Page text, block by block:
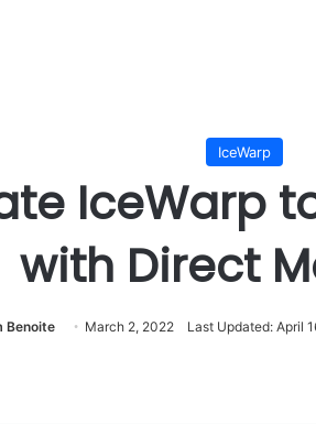
IceWarp
IceWarp
with Direct
Benoite March 2, 2022 Last Updated: April